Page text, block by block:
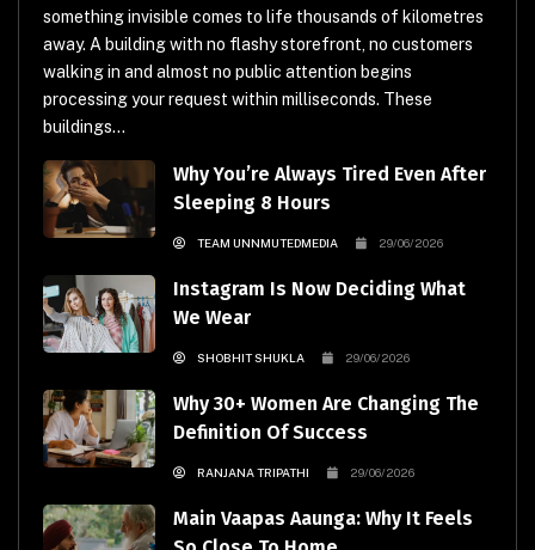
something invisible comes to life thousands of kilometres
away. A building with no flashy storefront, no customers
walking in and almost no public attention begins
processing your request within milliseconds. These
buildings...
Why You’re Always Tired Even After
Sleeping 8 Hours
TEAM UNNMUTEDMEDIA 29/06/2026
Instagram Is Now Deciding What
We Wear
SHOBHIT SHUKLA 29/06/2026
Why 30+ Women Are Changing The
Definition Of Success
RANJANA TRIPATHI 29/06/2026
Main Vaapas Aaunga: Why It Feels